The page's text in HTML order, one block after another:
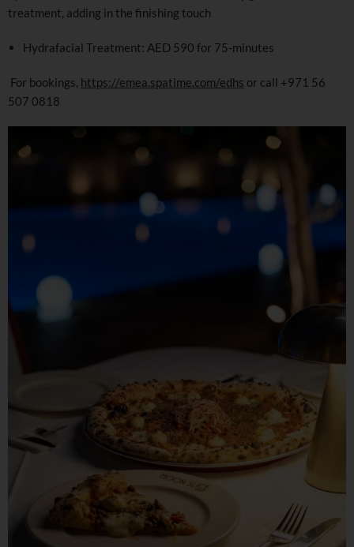
treatment, adding in the finishing touch
Hydrafacial Treatment: AED 590 for 75-minutes
For bookings, https://emea.spatime.com/edhs or call +971 56
507 0818